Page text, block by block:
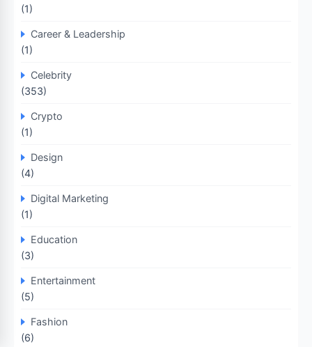
(1)
Career & Leadership
(1)
Celebrity
(353)
Crypto
(1)
Design
(4)
Digital Marketing
(1)
Education
(3)
Entertainment
(5)
Fashion
(6)